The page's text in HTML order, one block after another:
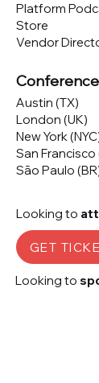
Platform
Store
Vendor
Austin (TX)
London (UK)
New York
San Francisco
São Paulo
Looking to
GET
Looking to